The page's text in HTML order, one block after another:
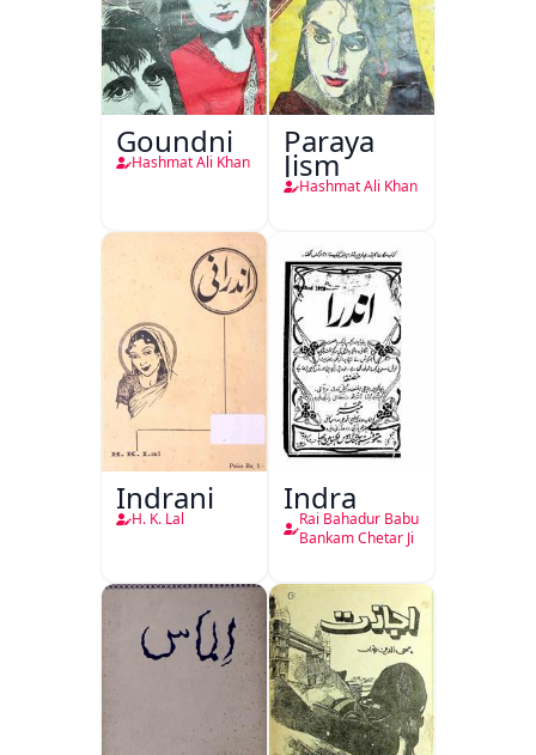
Goundni
Hashmat Ali Khan
Paraya
Jism
Hashmat Ali Khan
Indrani
H. K. Lal
Indra
Rai Bahadur Babu
Bankam Chetar Ji